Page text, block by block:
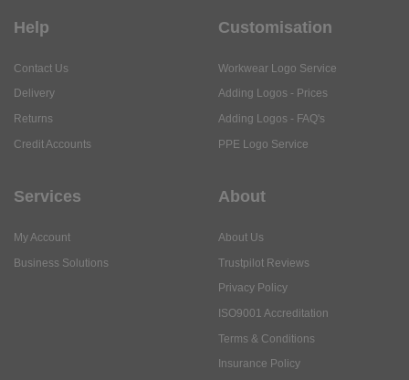
Help
Contact Us
Delivery
Returns
Credit Accounts
Customisation
Workwear Logo Service
Adding Logos - Prices
Adding Logos - FAQ's
PPE Logo Service
Services
My Account
Business Solutions
About
About Us
Trustpilot Reviews
Privacy Policy
ISO9001 Accreditation
Terms & Conditions
Insurance Policy